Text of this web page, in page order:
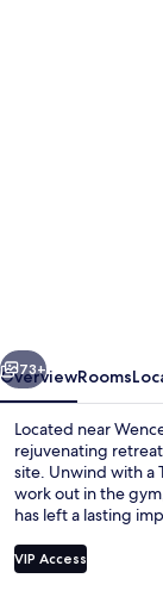
Next
73+
OverviewRooms
Located near
rejuvenating
site. Unwind with a
work out in the
has left a lasting
VIP Access